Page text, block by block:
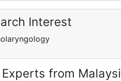
Interest
from